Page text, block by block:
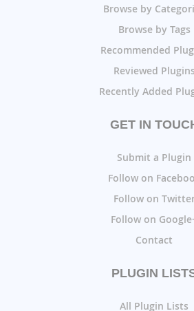
Browse by
Browse by Tags
Recommended
Reviewed Plugins
Recently Added
GET IN
Submit a Plugin
Follow on
Follow on
Follow on
Contact
PLUGIN
All Plugin Lists